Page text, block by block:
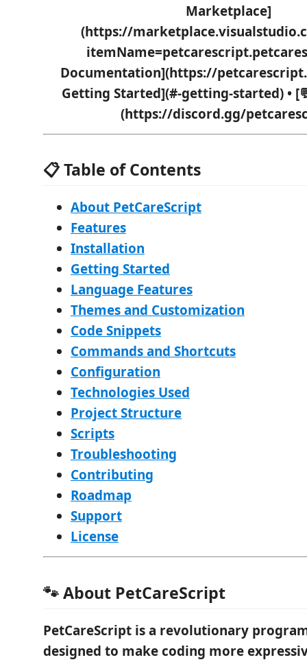
Marketplace]
(https://
Documentation](https://
Getting Started](#-getting-started) •
(https://discord.gg/
📋 Table of Contents
About PetCareScript
Features
Installation
Getting Started
Language Features
Themes and Customization
Code Snippets
Commands and Shortcuts
Configuration
Technologies Used
Project Structure
Scripts
Troubleshooting
Contributing
Roadmap
Support
License
🐾 About PetCareScript
PetCareScript is a revolutionary
designed to make coding more